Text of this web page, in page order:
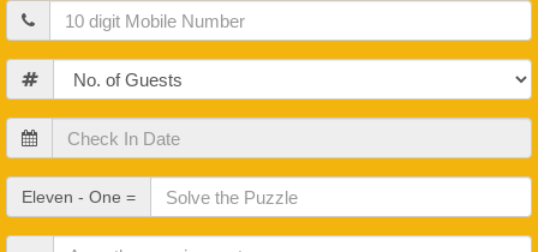
Mobile
Guests
Check
In
Date
Check
Out
Date
Eleven - One =